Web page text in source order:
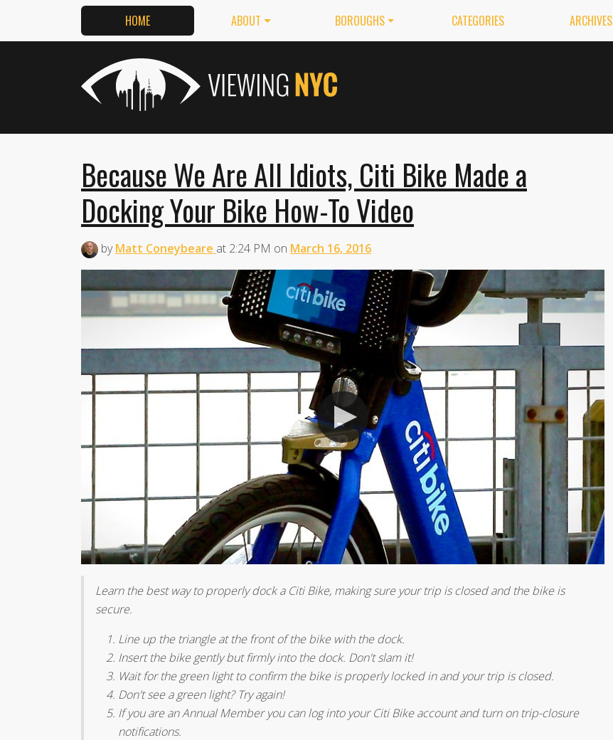
HOME ABOUT BOROUGHS CATEGORIES ARCHIVES
Because We Are All Idiots, Citi Bike Made a
Docking Your Bike How-To Video
byMatt Coneybeare at 2:24 PM on March 16, 2016
Learn the best way to properly dock a Citi Bike, making sure your trip is closed and the bike is
secure.
Line up the triangle at the front of the bike with the dock.
Insert the bike gently but firmly into the dock. Don't slam it!
Wait for the green light to confirm the bike is properly locked in and your trip is closed.
Don't see a green light? Try again!
If you are an Annual Member you can log into your Citi Bike account and turn on trip-closure
notifications.